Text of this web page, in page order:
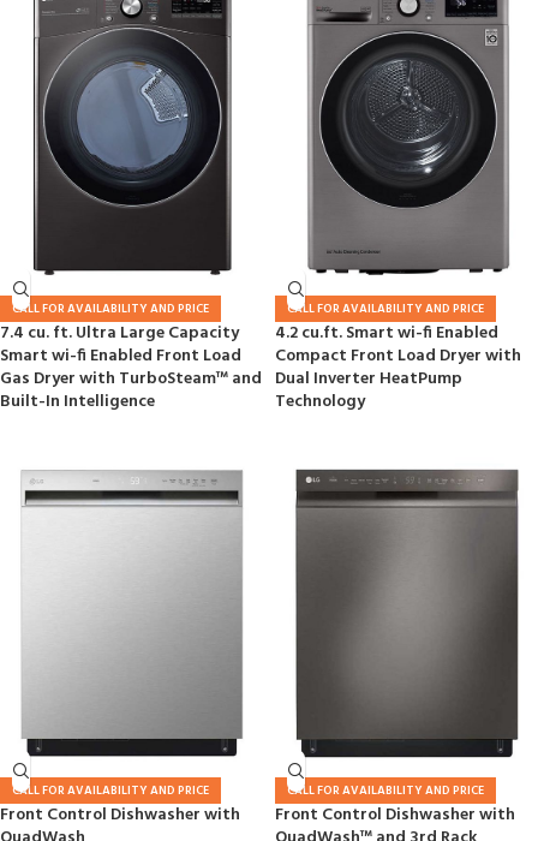
CALL FOR AVAILABILITY AND PRICE
7.4 cu. ft. Ultra Large Capacity
Smart wi-fi Enabled Front Load
Gas Dryer with TurboSteam™ and
Built-In Intelligence
CALL FOR AVAILABILITY AND PRICE
4.2 cu.ft. Smart wi-fi Enabled
Compact Front Load Dryer with
Dual Inverter HeatPump
Technology
CALL FOR AVAILABILITY AND PRICE
Front Control Dishwasher with
CALL FOR AVAILABILITY AND PRICE
Front Control Dishwasher with